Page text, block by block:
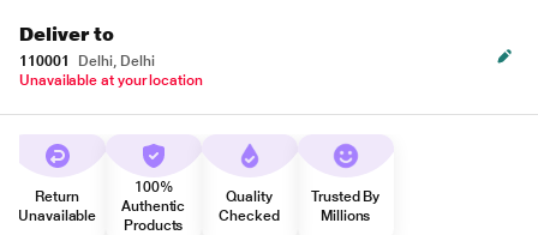
Deliver to
110001
Delhi, Delhi
Unavailable at your location
Return
Unavailable
100%
Authentic
Products
Quality
Checked
Trusted By
Millions